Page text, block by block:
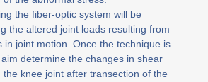
the fiber-optic system will be
the altered joint loads resulting from
in joint motion. Once the technique is
determine the changes in shear
knee joint after transection of the